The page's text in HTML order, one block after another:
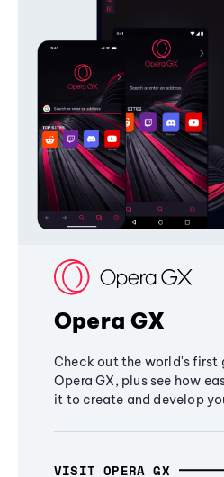
Opera GX
Check out the world's first
Opera GX, plus see how
it to create and develop
VISIT OPERA GX